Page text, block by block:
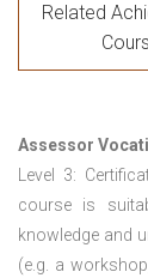
Related
Assessor
Level 3:
course is
knowledge and
(e.g. a